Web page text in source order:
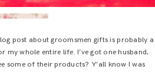
post about groomsmen gifts is probably a
my whole entire life. I’ve got one husband,
some of their products? Y’all know I was